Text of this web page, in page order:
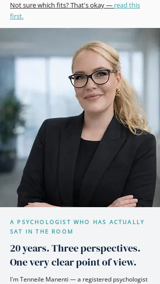
Not sure which fits? That's okay — read this
first.
A PSYCHOLOGIST WHO HAS ACTUALLY
SAT IN THE ROOM
20 years. Three perspectives.
One very clear point of view.
I'm Tenneile Manenti — a registered psychologist